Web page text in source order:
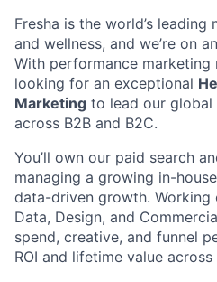
Fresha is the world’s
and wellness, and we’re on
With performance marketing
looking for an exceptional
Marketing to lead our
across B2B and B2C.
You’ll own our paid search
managing a growing in-
data-driven growth. Working
Data, Design, and
spend, creative, and funnel
ROI and lifetime value